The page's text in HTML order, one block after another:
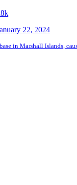
22, 2024
in Marshall Islands,